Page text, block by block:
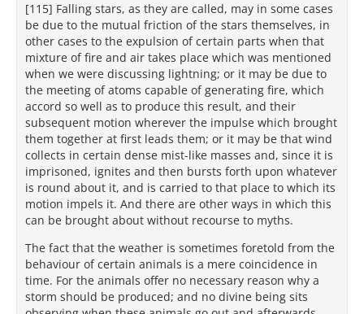
[115] Falling stars, as they are called, may in some cases
be due to the mutual friction of the stars themselves, in
other cases to the expulsion of certain parts when that
mixture of fire and air takes place which was mentioned
when we were discussing lightning; or it may be due to
the meeting of atoms capable of generating fire, which
accord so well as to produce this result, and their
subsequent motion wherever the impulse which brought
them together at first leads them; or it may be that wind
collects in certain dense mist-like masses and, since it is
imprisoned, ignites and then bursts forth upon whatever
is round about it, and is carried to that place to which its
motion impels it. And there are other ways in which this
can be brought about without recourse to myths.
The fact that the weather is sometimes foretold from the
behaviour of certain animals is a mere coincidence in
time. For the animals offer no necessary reason why a
storm should be produced; and no divine being sits